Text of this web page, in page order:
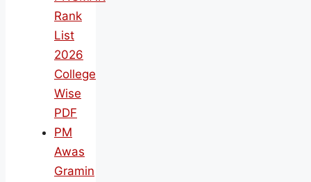
Rank
List
2026
College
Wise
PDF
PM
Awas
Gramin